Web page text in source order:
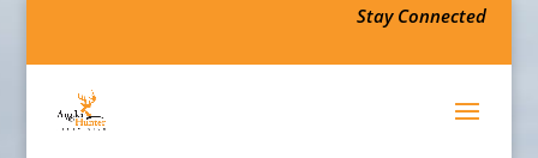
Stay Connected